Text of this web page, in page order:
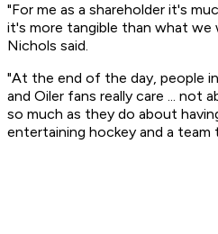
"For me as a shareholder it's
it's more tangible than what we
Nichols said.
"At the end of the day, people
and Oiler fans really care ... not
so much as they do about
entertaining hockey and a